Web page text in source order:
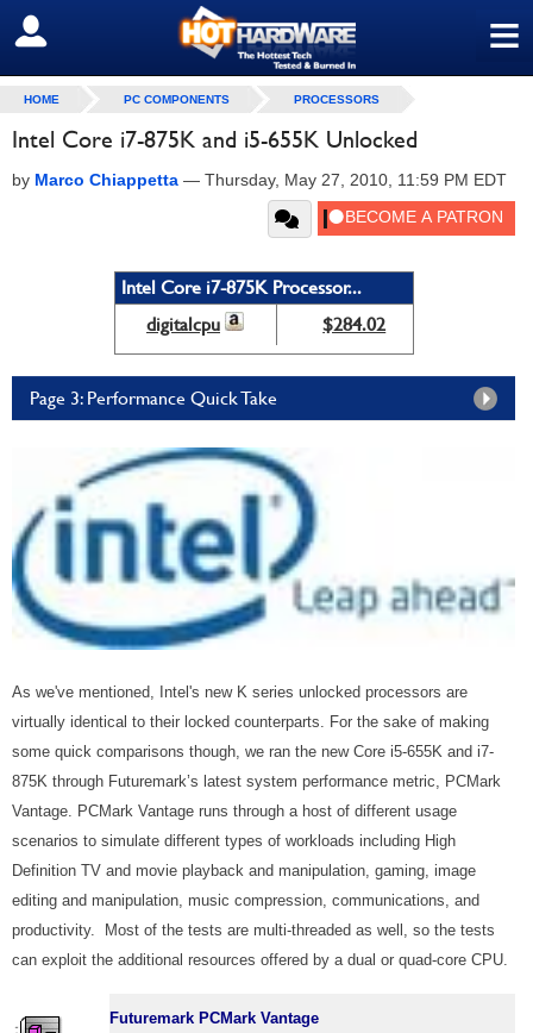
≡
SIGN OUT
HOME PC COMPONENTS PROCESSORS
Intel Core i7-875K and i5-655K Unlocked
by Marco Chiappetta — Thursday, May 27, 2010, 11:59 PM EDT
Intel Core i7-875K Processor...
digitalcpu
$284.02
Page 3: Performance Quick Take
As we've mentioned, Intel's new K series unlocked processors are
virtually identical to their locked counterparts. For the sake of making
some quick comparisons though, we ran the new Core i5-655K and i7-
875K through Futuremark’s latest system performance metric, PCMark
Vantage. PCMark Vantage runs through a host of different usage
scenarios to simulate different types of workloads including High
Definition TV and movie playback and manipulation, gaming, image
editing and manipulation, music compression, communications, and
productivity. Most of the tests are multi-threaded as well, so the tests
can exploit the additional resources offered by a dual or quad-core CPU.
Futuremark PCMark Vantage